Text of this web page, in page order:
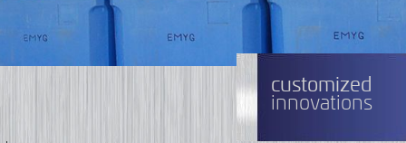
customized
innovations